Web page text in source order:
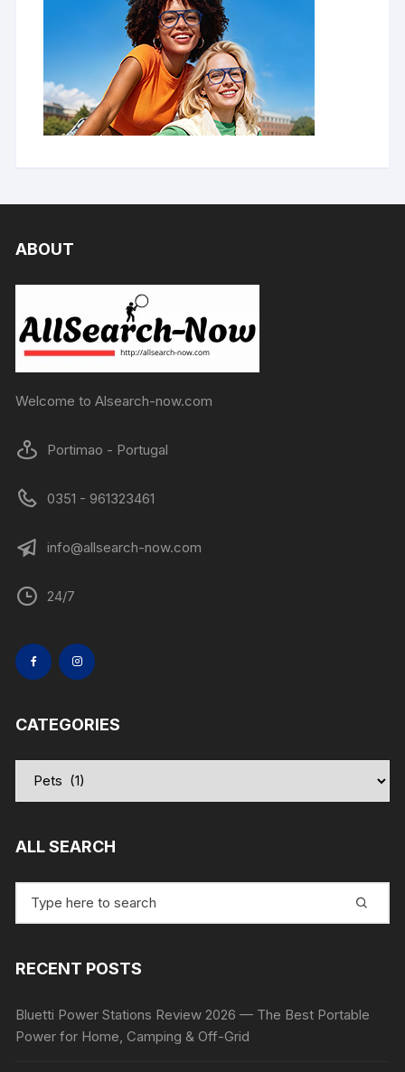
ABOUT
Welcome to Alsearch-now.com
Portimao - Portugal
0351 - 961323461
info@allsearch-now.com
24/7
CATEGORIES
ALL SEARCH
for:
RECENT POSTS
Bluetti Power Stations Review 2026 — The Best Portable
Power for Home, Camping & Off-Grid